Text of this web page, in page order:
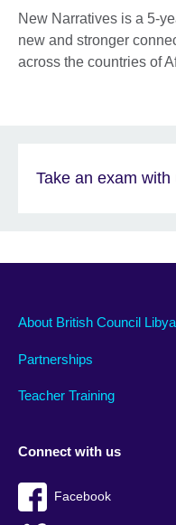
New Narratives is a 5-
new and stronger
across the countries of
Take an exam with
About British Council Libya
Partnerships
Teacher Training
Connect with us
Facebook